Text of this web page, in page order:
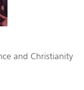
and Christianity